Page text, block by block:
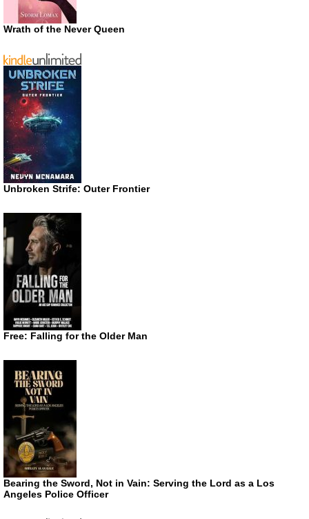
Wrath of the Never Queen
Unbroken Strife: Outer Frontier
Free: Falling for the Older Man
Bearing the Sword, Not in Vain: Serving the Lord as a Los
Angeles Police Officer